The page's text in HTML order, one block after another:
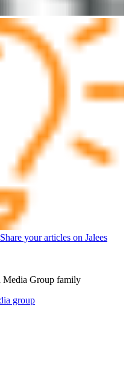
your articles on Jalees
Media Group family
group